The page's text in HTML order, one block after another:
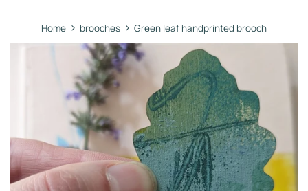
Home › brooches › Green leaf handprinted brooch